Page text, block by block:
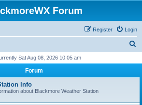
Forum
Login
Register
r
h
Sat Aug 08, 2026 10:05 am
Forum
Info
about Blackmore Weather Station